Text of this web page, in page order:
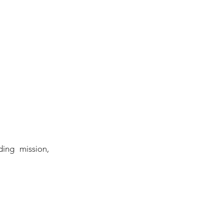
mission,